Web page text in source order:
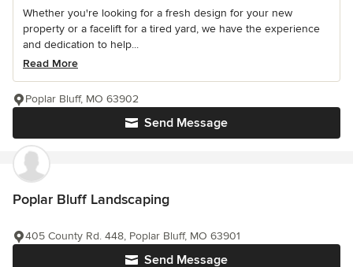
Whether you're looking for a fresh design for your new
property or a facelift for a tired yard, we have the experience
and dedication to help...
Read More
Send Message
Poplar Bluff, MO 63902
Poplar Bluff Landscaping
Send Message
405 County Rd. 448, Poplar Bluff, MO 63901